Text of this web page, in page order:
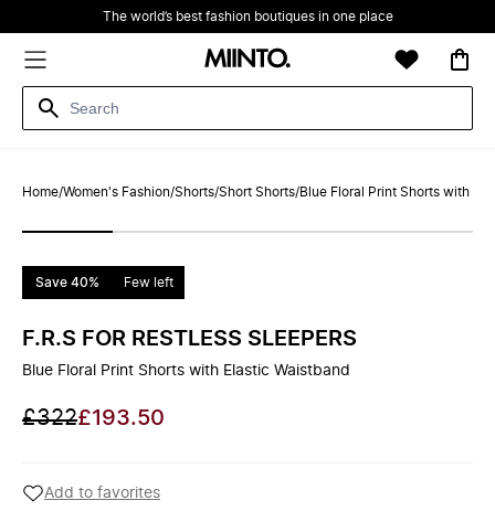
The world’s best fashion boutiques in one place
Home/Women's Fashion/Shorts/Short Shorts/Blue Floral Print Shorts with
Save 40% Few left
F.R.S FOR RESTLESS SLEEPERS
Blue Floral Print Shorts with Elastic Waistband
£322£193.50
Add to favorites